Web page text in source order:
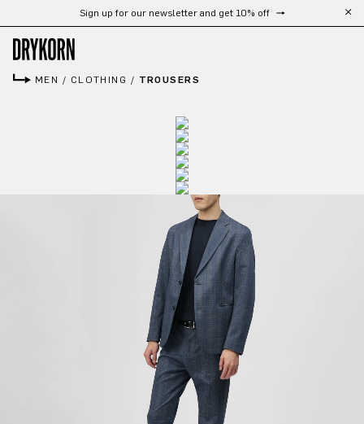
Skip to main contentSign up for our newsletter and get 10% off
MEN / CLOTHING / TROUSERS